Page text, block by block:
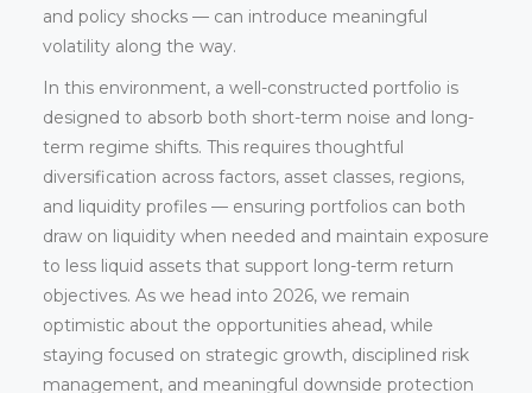
and policy shocks — can introduce meaningful
volatility along the way.
In this environment, a well-constructed portfolio is
designed to absorb both short-term noise and long-
term regime shifts. This requires thoughtful
diversification across factors, asset classes, regions,
and liquidity profiles — ensuring portfolios can both
draw on liquidity when needed and maintain exposure
to less liquid assets that support long-term return
objectives. As we head into 2026, we remain
optimistic about the opportunities ahead, while
staying focused on strategic growth, disciplined risk
management, and meaningful downside protection